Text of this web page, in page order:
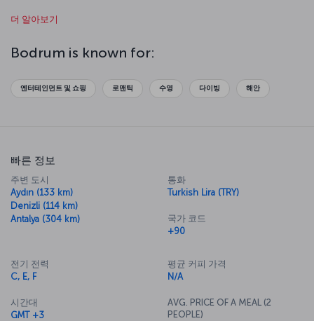
educational and enjoyable experience, while a walk around
handicrafts and souvenirs.
magnificent mausoleum, considered among the Seven Wonders of
shipwrecks, amphorae and other underwater finds. You can fly
quickly and easily to Bodrum via Turkish Airlines and enjoy a unique
holiday experience presenting every shade of blue.
Discover Bodrum with us
Bodrum, the cradle of magnificent bays, beaches and the peaceful
application, you can enjoy crystal clear seas, as well as visits to
Bodrum Castle, the Bodrum Underwater Archaeology Museum,
Saint Nicholas Church and the Zeki Müren Art Museum, along with
nearby villages such as Gümüşlük, Yalıkavak and Turgutreis. For
더 알아보기
Bodrum is known for:
엔터테인먼트 및 쇼핑 로맨틱 수영 다이빙 해안
빠른 정보
주변 도시
Aydın (133 km)
Denizli (114 km)
Antalya (304 km)
통화
Turkish Lira (TRY)
국가 코드
+90
전기 전력
C, E, F
시간대
GMT +3
평균 커피 가격
N/A
AVG. PRICE OF A MEAL (2
PEOPLE)